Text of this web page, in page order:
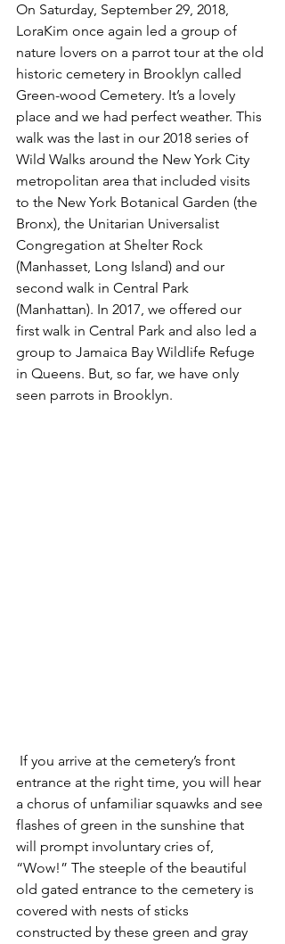
On Saturday, September 29, 2018,
LoraKim once again led a group of
nature lovers on a parrot tour at the old
historic cemetery in Brooklyn called
Green-wood Cemetery. It’s a lovely
place and we had perfect weather. This
walk was the last in our 2018 series of
Wild Walks around the New York City
metropolitan area that included visits
to the New York Botanical Garden (the
Bronx), the Unitarian Universalist
Congregation at Shelter Rock
(Manhasset, Long Island) and our
second walk in Central Park
(Manhattan). In 2017, we offered our
first walk in Central Park and also led a
group to Jamaica Bay Wildlife Refuge
in Queens. But, so far, we have only
seen parrots in Brooklyn.
entrance at the right time, you will hear
a chorus of unfamiliar squawks and see
flashes of green in the sunshine that
will prompt involuntary cries of,
“Wow!” The steeple of the beautiful
old gated entrance to the cemetery is
covered with nests of sticks
constructed by these green and gray